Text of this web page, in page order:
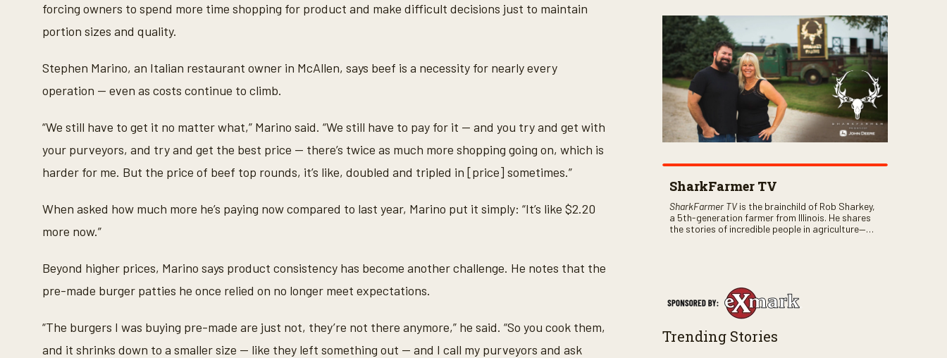
forcing owners to spend more time shopping for product and make difficult decisions just to maintain
portion sizes and quality.
Stephen Marino, an Italian restaurant owner in McAllen, says beef is a necessity for nearly every
operation — even as costs continue to climb.
“We still have to get it no matter what,” Marino said. “We still have to pay for it — and you try and get with
your purveyors, and try and get the best price — there’s twice as much more shopping going on, which is
harder for me. But the price of beef top rounds, it’s like, doubled and tripled in [price] sometimes.”
When asked how much more he’s paying now compared to last year, Marino put it simply: “It’s like $2.20
more now.”
Beyond higher prices, Marino says product consistency has become another challenge. He notes that the
pre-made burger patties he once relied on no longer meet expectations.
“The burgers I was buying pre-made are just not, they’re not there anymore,” he said. “So you cook them,
and it shrinks down to a smaller size — like they left something out — and I call my purveyors and ask
SharkFarmer TV
SharkFarmer TVis the brainchild of Rob Sharkey,
a 5th-generation farmer from Illinois. He shares
the stories of incredible people in agriculture—
Trending Stories